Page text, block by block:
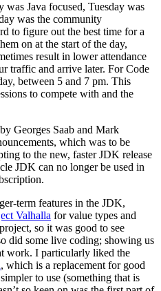
Java focused, Tuesday was
was the community
to figure out the best time for a
on at the start of the day,
result in lower attendance
traffic and arrive later. For Code
between 5 and 7 pm. This
to compete with and the
Georges Saab and Mark
which was to be
to the new, faster JDK release
JDK can no longer be used in
term features in the JDK,
Valhalla for value types and
so it was good to see
did some live coding; showing us
work. I particularly liked the
, which is a replacement for good
to use (something that is